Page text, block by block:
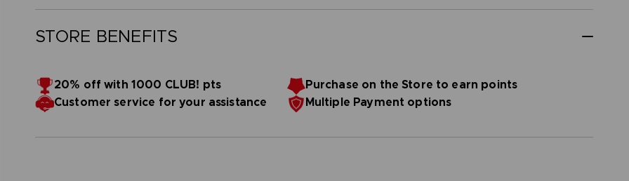
STORE BENEFITS
20% off with 1000 CLUB! pts
Purchase on the Store to earn points
Customer service for your assistance
Multiple Payment options